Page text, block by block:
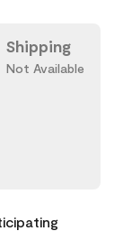
Shipping
Not Available